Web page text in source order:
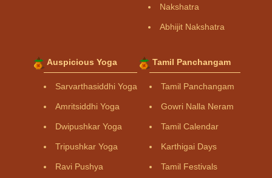
Nakshatra
Abhijit Nakshatra
Auspicious Yoga
Sarvarthasiddhi Yoga
Amritsiddhi Yoga
Dwipushkar Yoga
Tripushkar Yoga
Ravi Pushya
Tamil Panchangam
Tamil Panchangam
Gowri Nalla Neram
Tamil Calendar
Karthigai Days
Tamil Festivals